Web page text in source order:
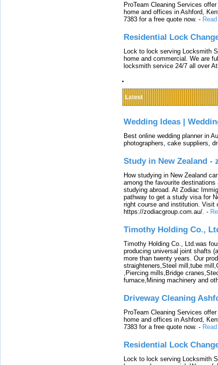
ProTeam Cleaning Services
home and offices in Ashford,
7383 for a free quote now. -
Residential Lock
Lock to lock serving Locksmith
home and commercial. We are
locksmith service 24/7 all over
Latest
Wedding Ideas |
Best online wedding planner in
photographers, cake suppliers,
Study in New Zealand -
How studying in New Zealand
among the favourite
studying abroad. At Zodiac
pathway to get a study visa for
right course and institution. Visit
https://zodiacgroup.com.au/. -
Timothy Holding Co.,
Timothy Holding Co., Ltd.was
producing universal joint shafts
more than twenty years. Our
straighteners,Steel mill,tube
,Piercing mills,Bridge
furnace,Mining machinery and
Driveway Cleaning
ProTeam Cleaning Services
home and offices in Ashford,
7383 for a free quote now. -
Residential Lock
Lock to lock serving Locksmith